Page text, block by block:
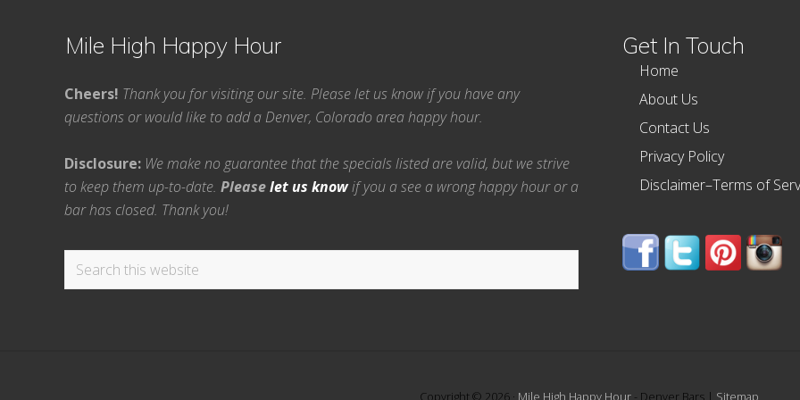
Mile High Happy Hour
Cheers! Thank you for visiting our site. Please let us know if you have any
questions or would like to add a Denver, Colorado area happy hour.
Disclosure: We make no guarantee that the specials listed are valid, but we strive
to keep them up-to-date. Pleaselet us knowif you a see a wrong happy hour or a
bar has closed. Thank you!
Search
Get In Touch
Home
About Us
Contact Us
Privacy Policy
Disclaimer–Terms of
Copyright © 2026 · Mile High Happy Hour - Denver Bars | Sitemap